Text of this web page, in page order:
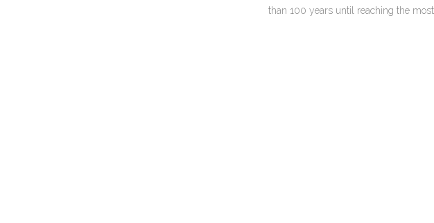
than 100 years until reaching the